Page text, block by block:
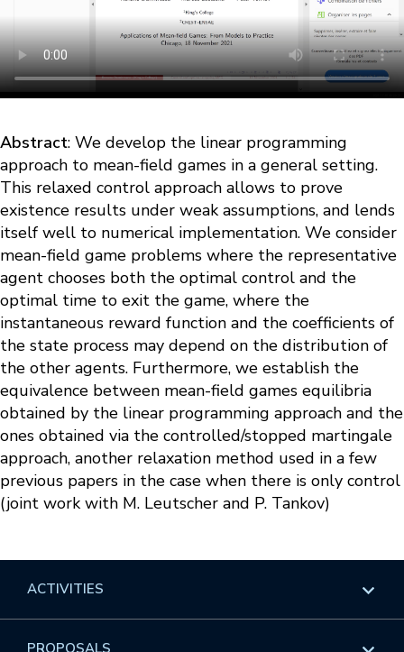
Abstract: We develop the linear programming
approach to mean-field games in a general setting.
This relaxed control approach allows to prove
existence results under weak assumptions, and lends
itself well to numerical implementation. We consider
mean-field game problems where the representative
agent chooses both the optimal control and the
optimal time to exit the game, where the
instantaneous reward function and the coefficients of
the state process may depend on the distribution of
the other agents. Furthermore, we establish the
equivalence between mean-field games equilibria
obtained by the linear programming approach and the
ones obtained via the controlled/stopped martingale
approach, another relaxation method used in a few
previous papers in the case when there is only control
(joint work with M. Leutscher and P. Tankov)
ACTIVITIES
Overview
PROPOSALS